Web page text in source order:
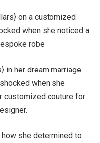
on a customized
when she noticed a
robe
in her dream marriage
when she
customized couture for
she determined to